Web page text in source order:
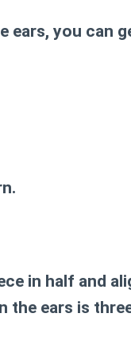
you can
in half and
the ears is